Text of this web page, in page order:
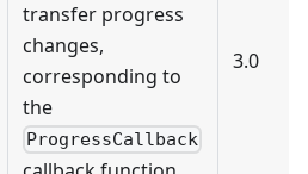
transfer progress
changes,
corresponding to
the
ProgressCallback
3.0